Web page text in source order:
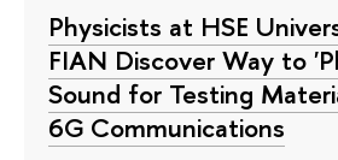
Physicists at HSE
FIAN Discover Way to
Sound for Testing
6G Communications